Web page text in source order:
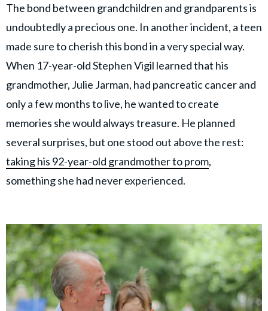
The bond between grandchildren and grandparents is
undoubtedly a precious one. In another incident, a teen
made sure to cherish this bond in a very special way.
When 17-year-old Stephen Vigil learned that his
grandmother, Julie Jarman, had pancreatic cancer and
only a few months to live, he wanted to create
memories she would always treasure. He planned
several surprises, but one stood out above the rest:
taking his 92-year-old grandmother to prom,
something she had never experienced.